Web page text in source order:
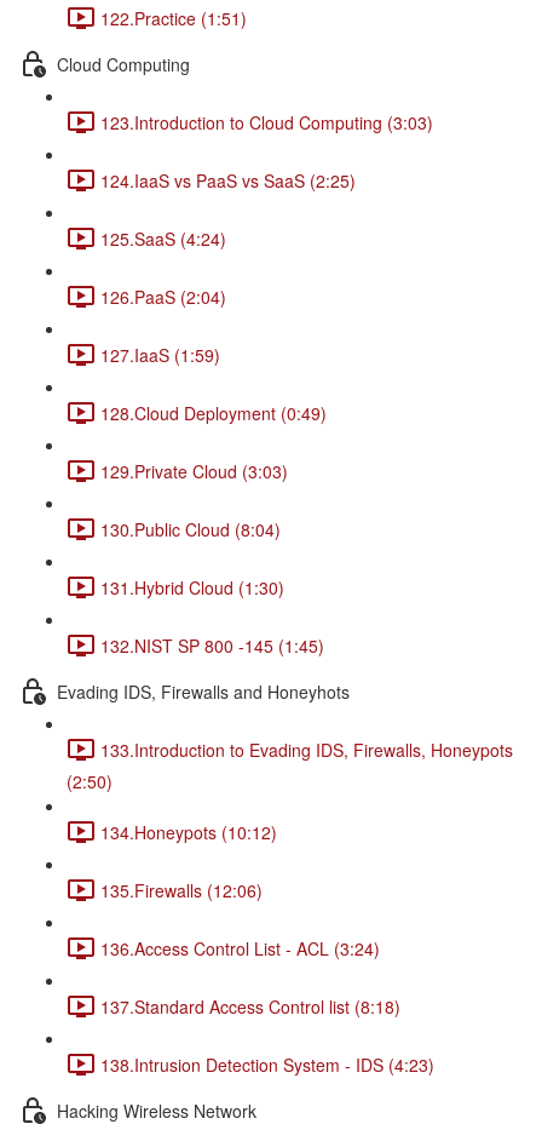
122.Practice (1:51)
Cloud Computing
123.Introduction to Cloud Computing (3:03)
124.IaaS vs PaaS vs SaaS (2:25)
125.SaaS (4:24)
126.PaaS (2:04)
127.IaaS (1:59)
128.Cloud Deployment (0:49)
129.Private Cloud (3:03)
130.Public Cloud (8:04)
131.Hybrid Cloud (1:30)
132.NIST SP 800 -145 (1:45)
Evading IDS, Firewalls and Honeyhots
133.Introduction to Evading IDS, Firewalls, Honeypots
(2:50)
134.Honeypots (10:12)
135.Firewalls (12:06)
136.Access Control List - ACL (3:24)
137.Standard Access Control list (8:18)
138.Intrusion Detection System - IDS (4:23)
Hacking Wireless Network